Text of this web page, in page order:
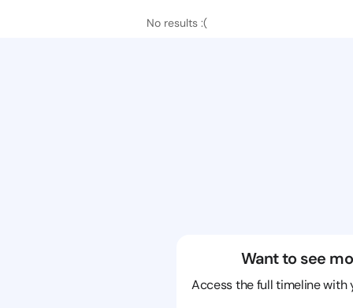
No results :(
Want to see
Access the full timeline with